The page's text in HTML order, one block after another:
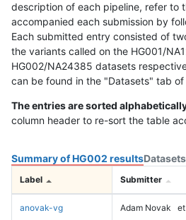
description of each pipeline, refer to
accompanied each submission by
Each submitted entry consisted of
the variants called on the HG001/
HG002/NA24385 datasets
can be found in the "Datasets" tab
The entries are sorted
column header to re-sort the table
Summary of HG002 resultsDatasets
Label Submitter
anovak-vg Adam Novak